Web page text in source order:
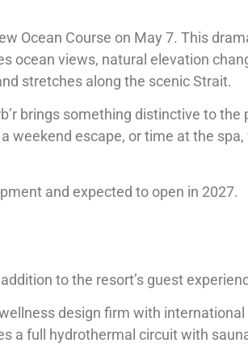
Ocean Course on May 7. This
ocean views, natural elevation
stretches along the scenic Strait.
brings something distinctive to the
weekend escape, or time at the
and expected to open in 2027.
to the resort’s guest
design firm with
a full hydrothermal circuit with